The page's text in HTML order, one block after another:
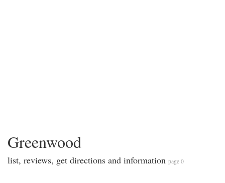
Greenwood
list, reviews, get directions and information page 0